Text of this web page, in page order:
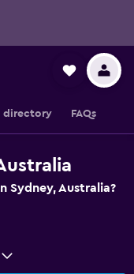
directory FAQs
Sydney, Australia?